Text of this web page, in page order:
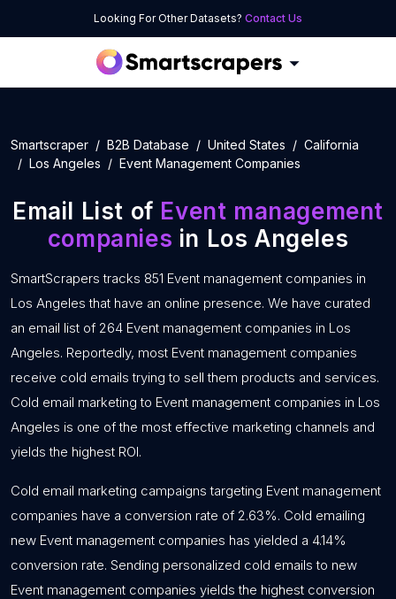
Looking For Other Datasets? Contact Us
Smartscraper B2B Database United States
California
Los Angeles
Event Management Companies
Email List of Event management
companies in Los Angeles
SmartScrapers tracks 851 Event management companies in
Los Angeles that have an online presence. We have curated
an email list of 264 Event management companies in Los
Angeles. Reportedly, most Event management companies
receive cold emails trying to sell them products and services.
Cold email marketing to Event management companies in Los
Angeles is one of the most effective marketing channels and
yields the highest ROI.
Cold email marketing campaigns targeting Event management
companies have a conversion rate of 2.63%. Cold emailing
new Event management companies has yielded a 4.14%
conversion rate. Sending personalized cold emails to new
Event management companies yields the highest conversion